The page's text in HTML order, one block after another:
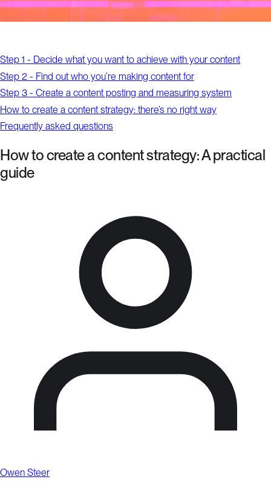
Step 1 - Decide what you want to achieve with your content
Step 2 - Find out who you’re making content for
Step 3 - Create a content posting and measuring system
How to create a content strategy: there’s no right way
Frequently asked questions
How to create a content strategy: A practical
guide
Owen Steer